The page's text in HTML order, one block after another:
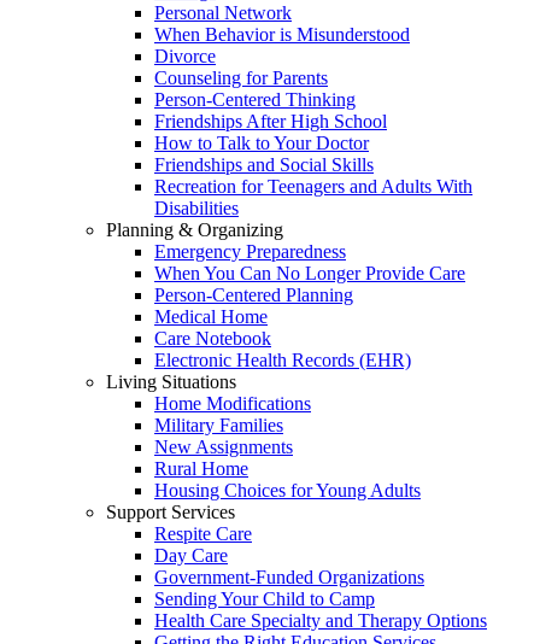
Personal Network
When Behavior is Misunderstood
Divorce
Counseling for Parents
Person-Centered Thinking
Friendships After High School
How to Talk to Your Doctor
Friendships and Social Skills
Recreation for Teenagers and Adults With
Disabilities
Planning & Organizing
Emergency Preparedness
When You Can No Longer Provide Care
Person-Centered Planning
Medical Home
Care Notebook
Electronic Health Records (EHR)
Living Situations
Home Modifications
Military Families
New Assignments
Rural Home
Housing Choices for Young Adults
Support Services
Respite Care
Day Care
Government-Funded Organizations
Sending Your Child to Camp
Health Care Specialty and Therapy Options